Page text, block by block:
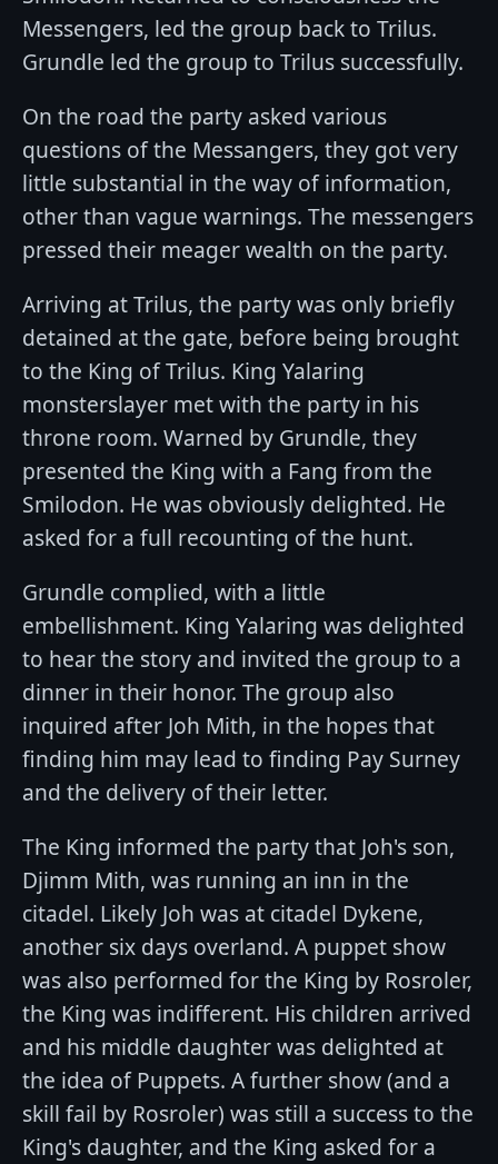
Messengers, led the group back to Trilus.
Grundle led the group to Trilus successfully.
On the road the party asked various
questions of the Messangers, they got very
little substantial in the way of information,
other than vague warnings. The messengers
pressed their meager wealth on the party.
Arriving at Trilus, the party was only briefly
detained at the gate, before being brought
to the King of Trilus. King Yalaring
monsterslayer met with the party in his
throne room. Warned by Grundle, they
presented the King with a Fang from the
Smilodon. He was obviously delighted. He
asked for a full recounting of the hunt.
Grundle complied, with a little
embellishment. King Yalaring was delighted
to hear the story and invited the group to a
dinner in their honor. The group also
inquired after Joh Mith, in the hopes that
finding him may lead to finding Pay Surney
and the delivery of their letter.
The King informed the party that Joh's son,
Djimm Mith, was running an inn in the
citadel. Likely Joh was at citadel Dykene,
another six days overland. A puppet show
was also performed for the King by Rosroler,
the King was indifferent. His children arrived
and his middle daughter was delighted at
the idea of Puppets. A further show (and a
skill fail by Rosroler) was still a success to the
King's daughter, and the King asked for a